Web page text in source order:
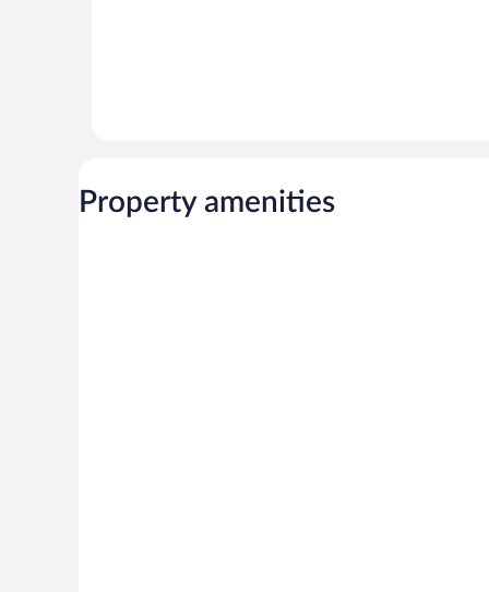
Property amenities